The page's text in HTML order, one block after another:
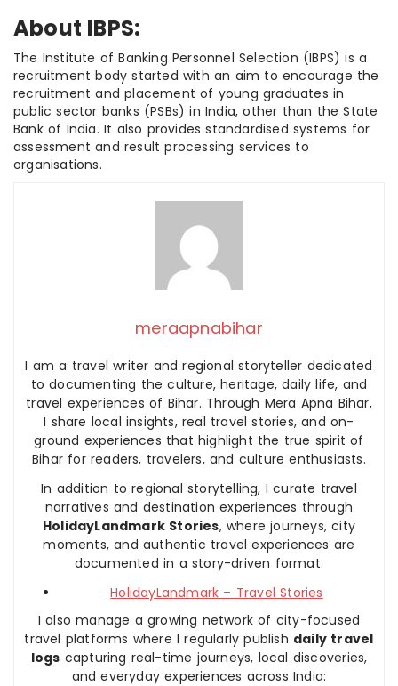
About IBPS:
The Institute of Banking Personnel Selection (IBPS) is a
recruitment body started with an aim to encourage the
recruitment and placement of young graduates in
public sector banks (PSBs) in India, other than the State
Bank of India. It also provides standardised systems for
assessment and result processing services to
organisations.
meraapnabihar
I am a travel writer and regional storyteller dedicated
to documenting the culture, heritage, daily life, and
travel experiences of Bihar. Through Mera Apna Bihar,
I share local insights, real travel stories, and on-
ground experiences that highlight the true spirit of
Bihar for readers, travelers, and culture enthusiasts.
In addition to regional storytelling, I curate travel
narratives and destination experiences through
HolidayLandmark Stories, where journeys, city
moments, and authentic travel experiences are
documented in a story-driven format:
HolidayLandmark – Travel Stories
I also manage a growing network of city-focused
travel platforms where I regularly publish daily travel
logs capturing real-time journeys, local discoveries,
and everyday experiences across India: